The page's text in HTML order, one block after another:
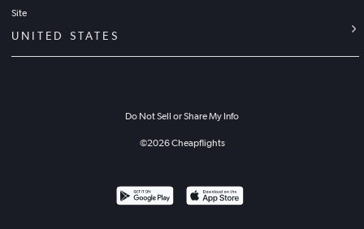
Site
UNITED STATES
Do Not Sell or Share My Info
©2026Cheapflights